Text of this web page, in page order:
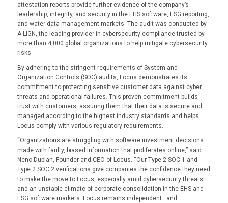
attestation reports provide further evidence of the company’s
leadership, integrity, and security in the EHS software, ESG reporting,
and water data management markets. The audit was conducted by
A-LIGN, the leading provider in cybersecurity compliance trusted by
more than 4,000 global organizations to help mitigate cybersecurity
risks.
By adhering to the stringent requirements of System and
Organization Controls (SOC) audits, Locus demonstrates its
commitment to protecting sensitive customer data against cyber
threats and operational failures. This proven commitment builds
trust with customers, assuring them that their data is secure and
managed according to the highest industry standards and helps
Locus comply with various regulatory requirements.
“Organizations are struggling with software investment decisions
made with faulty, biased information that proliferates online,” said
Neno Duplan, Founder and CEO of Locus. “Our Type 2 SOC 1 and
Type 2 SOC 2 verifications give companies the confidence they need
to make the move to Locus, especially amid cybersecurity threats
and an unstable climate of corporate consolidation in the EHS and
ESG software markets. Locus remains independent—and